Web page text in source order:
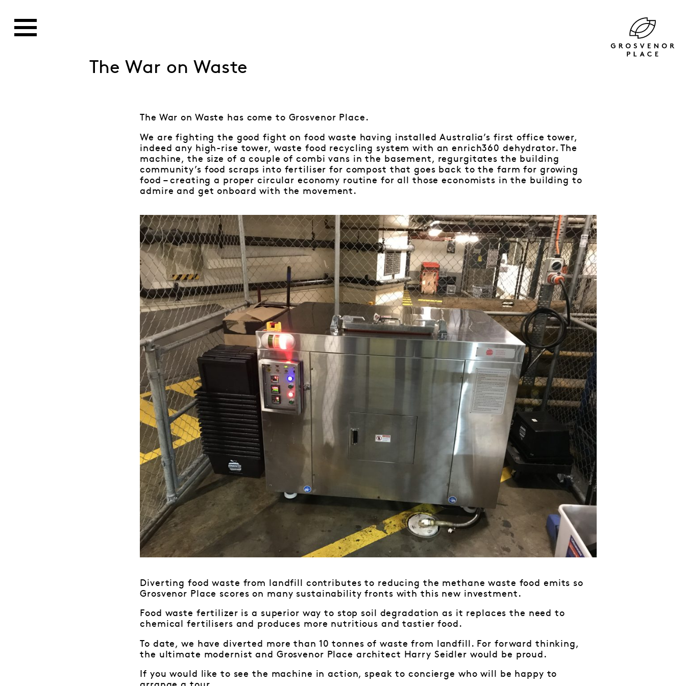
The War on Waste
The War on Waste has come to Grosvenor Place.
We are fighting the good fight on food waste having installed Australia’s first office tower,
indeed any high-rise tower, waste food recycling system with an enrich360 dehydrator. The
machine, the size of a couple of combi vans in the basement, regurgitates the building
community’s food scraps into fertiliser for compost that goes back to the farm for growing
food – creating a proper circular economy routine for all those economists in the building to
admire and get onboard with the movement.
Diverting food waste from landfill contributes to reducing the methane waste food emits so
Grosvenor Place scores on many sustainability fronts with this new investment.
Food waste fertilizer is a superior way to stop soil degradation as it replaces the need to
chemical fertilisers and produces more nutritious and tastier food.
To date, we have diverted more than 10 tonnes of waste from landfill. For forward thinking,
the ultimate modernist and Grosvenor Place architect Harry Seidler would be proud.
If you would like to see the machine in action, speak to concierge who will be happy to